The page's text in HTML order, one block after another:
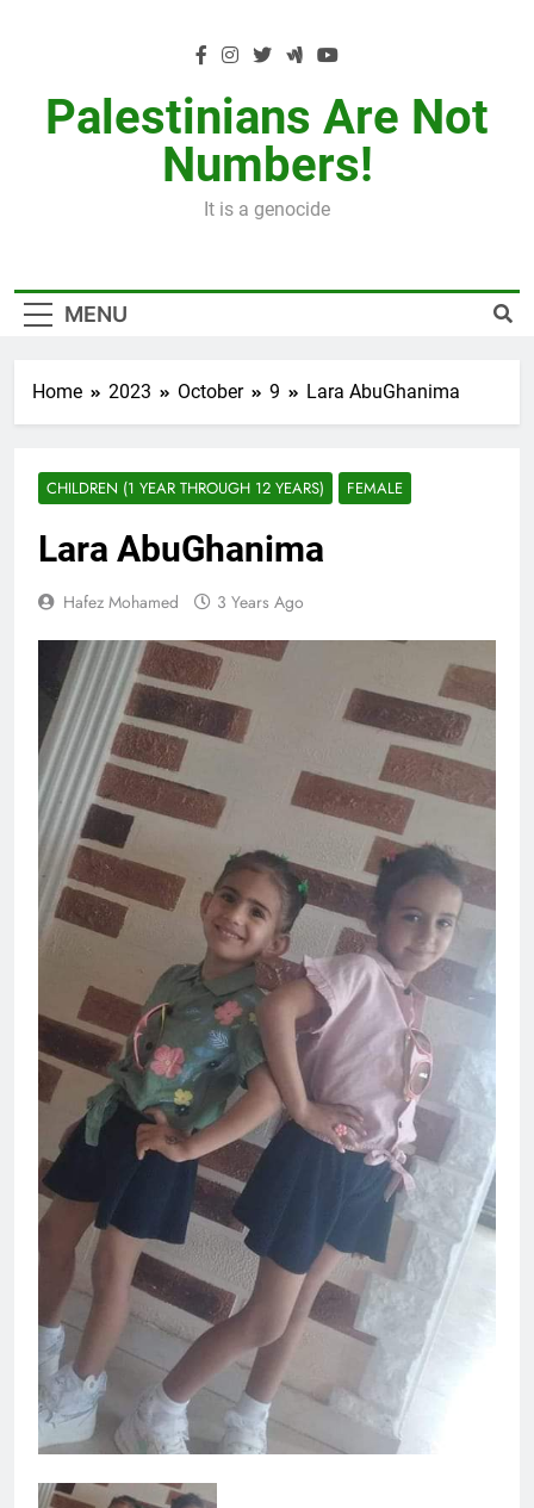
Palestinians Are Not
Numbers!
It is a genocide
MENU
Home 2023 October 9 Lara AbuGhanima
CHILDREN (1 YEAR THROUGH 12 YEARS) FEMALE
Lara AbuGhanima
Hafez Mohamed 3 Years Ago